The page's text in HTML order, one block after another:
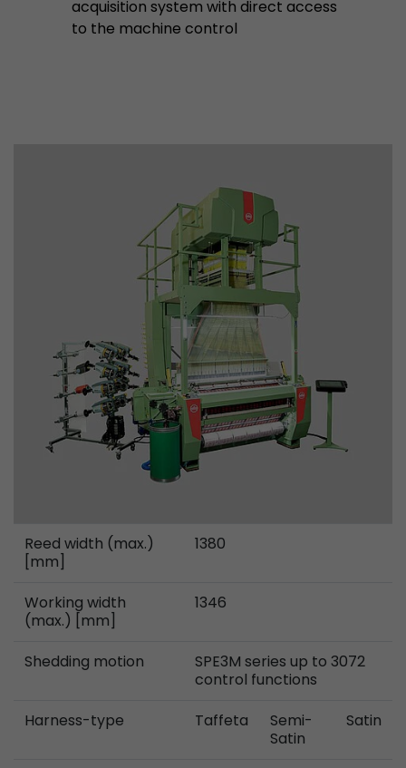
acquisition system with direct access
to the machine control
Reed width (max.)
[mm]
1380
Working width
(max.) [mm]
1346
Shedding motion
SPE3M series up to 3072
control functions
Harness-type
Taffeta
Semi-
Satin
Satin
Used by Google Analytics. The cookie is used
2 Years
Leadinfo sets two so-called cookies, which
Müller AG insight into the behavior on the
cookies are not shared with third parties
circumstances.
Name _li_ses
Provider Leadinfo B.V.
Session
cookies are not shared with third parties under